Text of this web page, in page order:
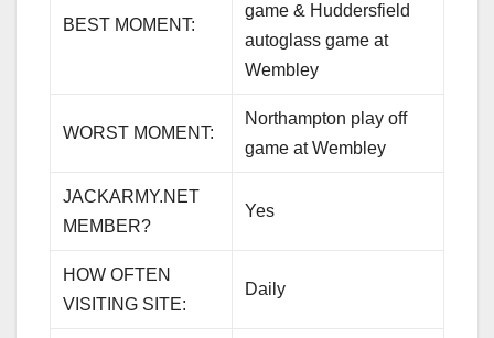
BEST MOMENT:
game & Huddersfield
autoglass game at
Wembley
WORST MOMENT:
Northampton play off
game at Wembley
JACKARMY.NET
MEMBER?
Yes
HOW OFTEN
VISITING SITE:
Daily